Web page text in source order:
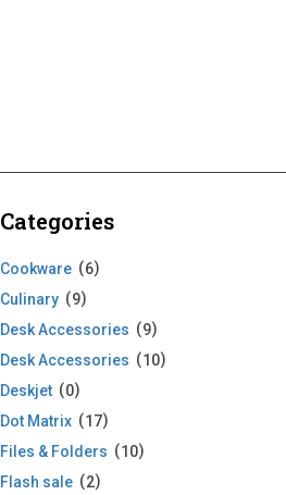
Categories
Cookware
6
Culinary
9
Desk Accessories
9
Desk Accessories
10
Deskjet
0
Dot Matrix
17
Files & Folders
10
Flash sale
2